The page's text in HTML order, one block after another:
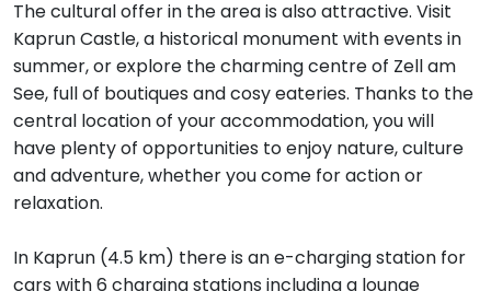
The cultural offer in the area is also attractive. Visit
Kaprun Castle, a historical monument with events in
summer, or explore the charming centre of Zell am
See, full of boutiques and cosy eateries. Thanks to the
central location of your accommodation, you will
have plenty of opportunities to enjoy nature, culture
and adventure, whether you come for action or
relaxation.
In Kaprun (4.5 km) there is an e-charging station for
cars with 6 charging stations including a lounge